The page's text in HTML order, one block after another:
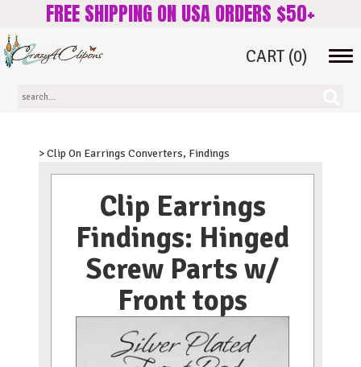
FREE SHIPPING ON USA ORDERS $50+
CART (0)
> Clip On Earrings Converters, Findings
Clip Earrings
Findings: Hinged
Screw Parts w/
Front tops